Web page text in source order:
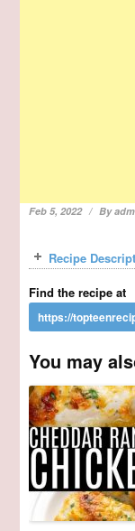
Feb 5, 2022 By
Recipe
Find the recipe at
You may